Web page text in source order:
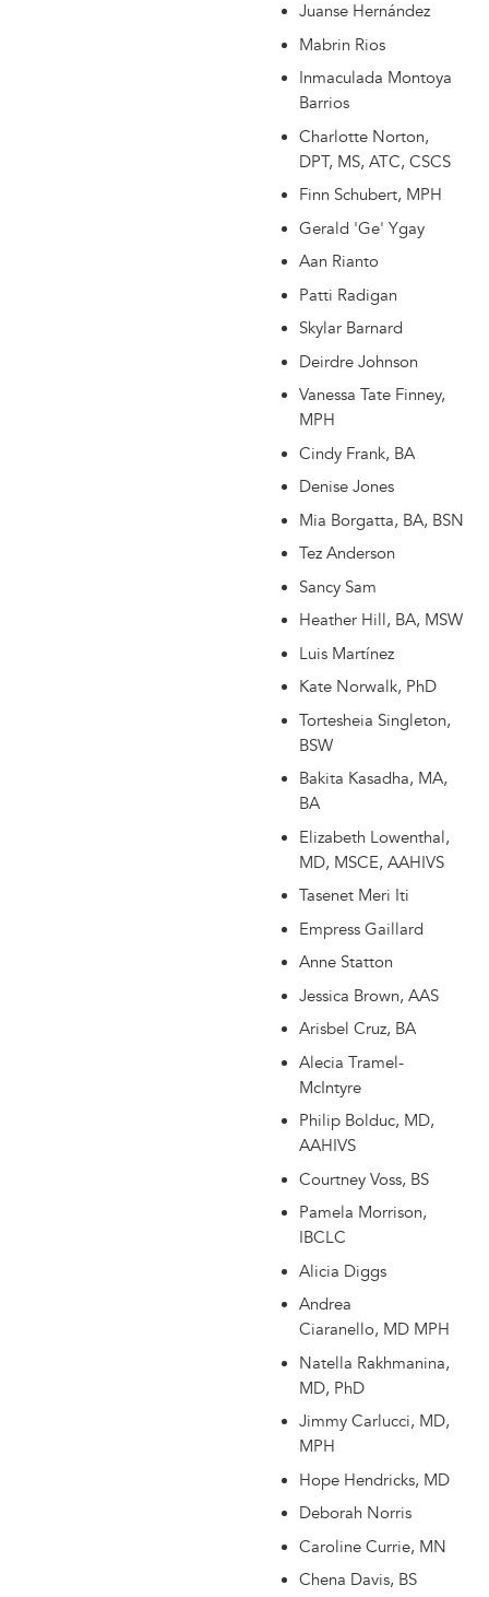
Juanse Hernández
Mabrin Rios
Inmaculada Montoya
Barrios
Charlotte Norton,
DPT, MS, ATC, CSCS
Finn Schubert, MPH
Gerald 'Ge' Ygay
Aan Rianto
Patti Radigan
Skylar Barnard
Deirdre Johnson
Vanessa Tate Finney,
MPH
Cindy Frank, BA
Denise Jones
Mia Borgatta, BA, BSN
Tez Anderson
Sancy Sam
Heather Hill, BA, MSW
Luis Martínez
Kate Norwalk, PhD
Tortesheia Singleton,
BSW
Bakita Kasadha, MA,
BA
Elizabeth Lowenthal,
MD, MSCE, AAHIVS
Tasenet Meri Iti
Empress Gaillard
Anne Statton
Jessica Brown, AAS
Arisbel Cruz, BA
Alecia Tramel-
McIntyre
Philip Bolduc, MD,
AAHIVS
Courtney Voss, BS
Pamela Morrison,
IBCLC
Alicia Diggs
Andrea
Ciaranello, MD MPH
Natella Rakhmanina,
MD, PhD
Jimmy Carlucci, MD,
MPH
Hope Hendricks, MD
Deborah Norris
Caroline Currie, MN
Chena Davis, BS